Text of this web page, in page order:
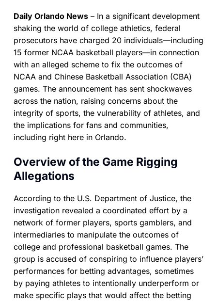
Daily Orlando News – In a significant development
shaking the world of college athletics, federal
prosecutors have charged 20 individuals—including
15 former NCAA basketball players—in connection
with an alleged scheme to fix the outcomes of
NCAA and Chinese Basketball Association (CBA)
games. The announcement has sent shockwaves
across the nation, raising concerns about the
integrity of sports, the vulnerability of athletes, and
the implications for fans and communities,
including right here in Orlando.
Overview of the Game Rigging
Allegations
According to the U.S. Department of Justice, the
investigation revealed a coordinated effort by a
network of former players, sports gamblers, and
intermediaries to manipulate the outcomes of
college and professional basketball games. The
group is accused of conspiring to influence players’
performances for betting advantages, sometimes
by paying athletes to intentionally underperform or
make specific plays that would affect the betting